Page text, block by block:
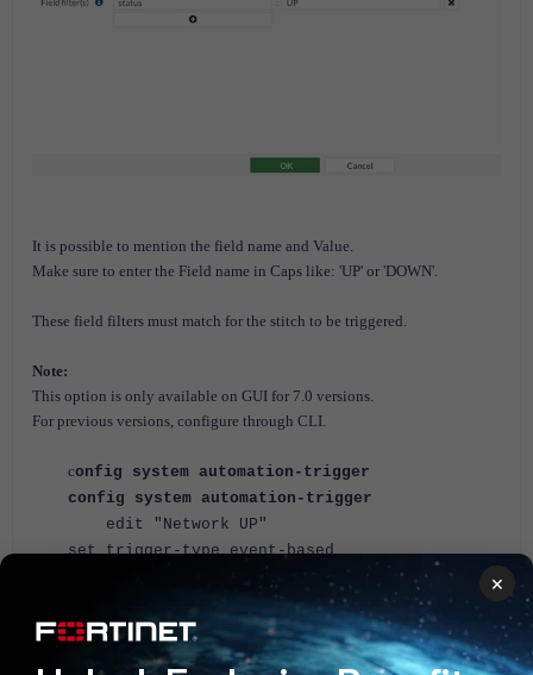
It is possible to mention the field name and Value.
Make sure to enter the Field name in Caps like: 'UP' or 'DOWN'.
These field filters must match for the stitch to be triggered.
Note:
This option is only available on GUI for 7.0 versions.
For previous versions, configure through CLI.
config system automation-trigger
config system automation-trigger
edit "Network UP"
set trigger-type event-based
config fields
edit 1
×